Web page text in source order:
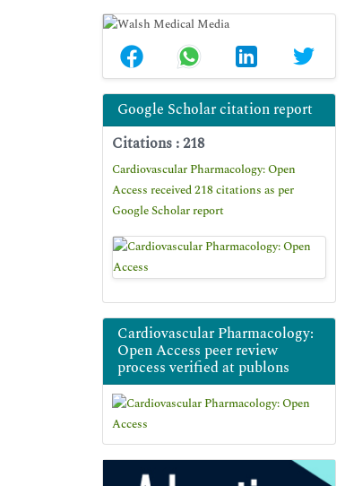
Google Scholar citation report
Citations : 218
Cardiovascular Pharmacology: Open
Access received 218 citations as per
Google Scholar report
Cardiovascular Pharmacology:
Open Access peer review
process verified at publons